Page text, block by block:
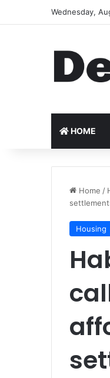
Wednesday,
HOME
Home /
Housing